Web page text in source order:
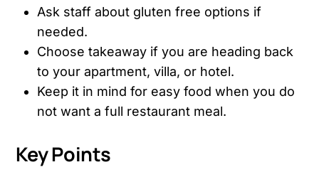
Ask staff about gluten free options if
needed.
Choose takeaway if you are heading back
to your apartment, villa, or hotel.
Keep it in mind for easy food when you do
not want a full restaurant meal.
Key Points